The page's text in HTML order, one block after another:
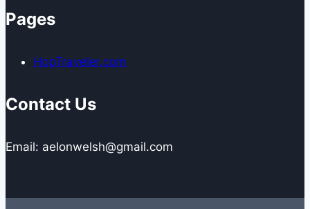
Pages
HopTraveler.com
Contact Us
Email: aelonwelsh@gmail.com